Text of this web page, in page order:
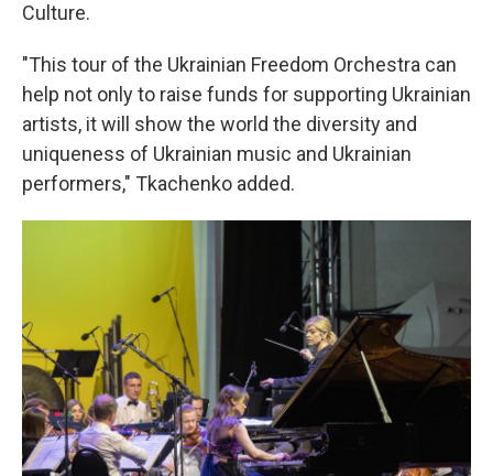
Culture.
"This tour of the Ukrainian Freedom Orchestra can
help not only to raise funds for supporting Ukrainian
artists, it will show the world the diversity and
uniqueness of Ukrainian music and Ukrainian
performers," Tkachenko added.